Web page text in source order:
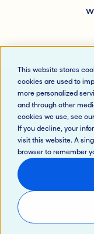
This website stores
cookies are used to
more personalized
and through other
cookies we use, see our
If you decline, your
visit this website. A
browser to remember
Privacy
© 2026